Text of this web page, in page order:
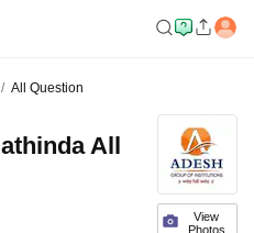
All Question
View
Photos
All